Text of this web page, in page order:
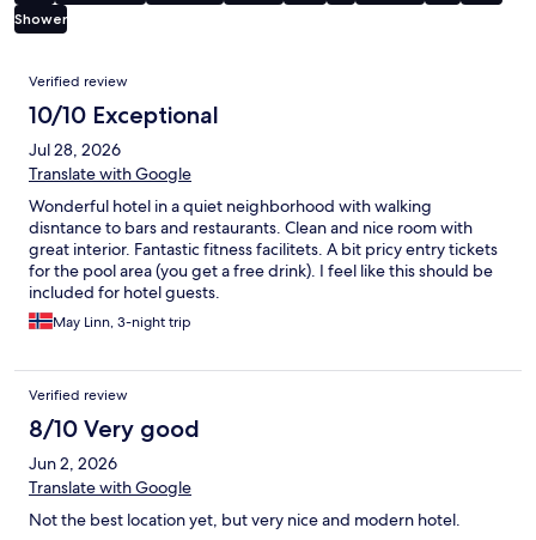
Shower
Reviews
Verified review
10/10 Exceptional
Jul 28, 2026
Translate with Google
Wonderful hotel in a quiet neighborhood with walking
disntance to bars and restaurants. Clean and nice room with
great interior. Fantastic fitness facilitets. A bit pricy entry tickets
for the pool area (you get a free drink). I feel like this should be
included for hotel guests.
May Linn, 3-night trip
Verified review
8/10 Very good
Jun 2, 2026
Translate with Google
Not the best location yet, but very nice and modern hotel.